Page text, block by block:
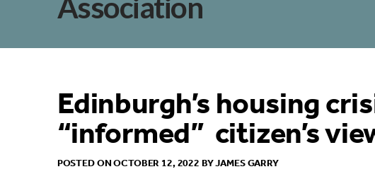
Edinburgh’s housing
“informed” citizen’s
POSTED ON OCTOBER 12, 2022 BY JAMES GARRY